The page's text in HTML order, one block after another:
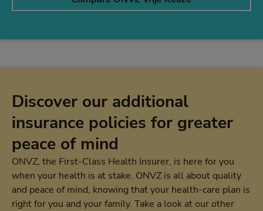
Discover our additional
insurance policies for greater
peace of mind
ONVZ, the First-Class Health Insurer, is here for you
when your health is at stake. ONVZ is all about quality
and peace of mind, knowing that your health-care plan is
right for you and your family. Take a look at our other